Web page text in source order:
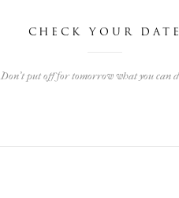
CHECK YOUR DATE
Don't put off for tomorrow what you can